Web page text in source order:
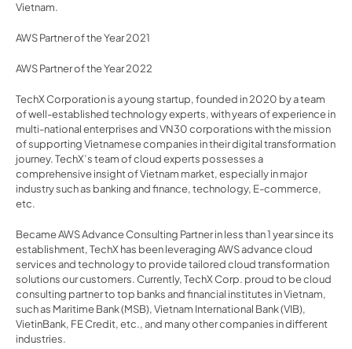
Vietnam.
AWS Partner of the Year 2021
AWS Partner of the Year 2022
TechX Corporation is a young startup, founded in 2020 by a team
of well-established technology experts, with years of experience in
multi-national enterprises and VN30 corporations with the mission
of supporting Vietnamese companies in their digital transformation
journey. TechX’s team of cloud experts possesses a
comprehensive insight of Vietnam market, especially in major
industry such as banking and finance, technology, E-commerce,
etc.
Became AWS Advance Consulting Partner in less than 1 year since its
establishment, TechX has been leveraging AWS advance cloud
services and technology to provide tailored cloud transformation
solutions our customers. Currently, TechX Corp. proud to be cloud
consulting partner to top banks and financial institutes in Vietnam,
such as Maritime Bank (MSB), Vietnam International Bank (VIB),
VietinBank, FE Credit, etc., and many other companies in different
industries.